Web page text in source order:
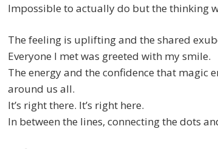
Impossible to actually do but the thinking
The feeling is uplifting and the shared
Everyone I met was greeted with my smile.
The energy and the confidence that magic
around us all.
It’s right there. It’s right here.
In between the lines, connecting the dots